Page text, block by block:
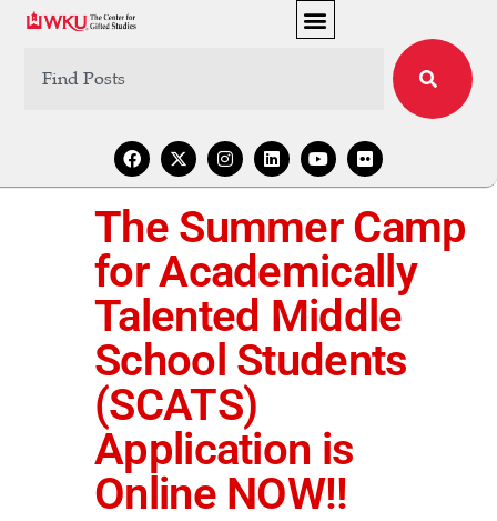
The Summer Camp
for Academically
Talented Middle
School Students
(SCATS)
Application is
Online NOW!!